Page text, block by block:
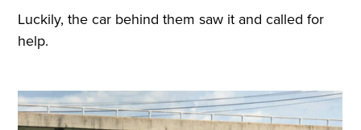
Luckily, the car behind them saw it and called for
help.